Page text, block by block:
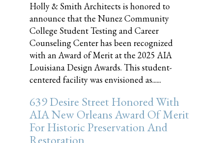
Holly & Smith Architects is honored to
announce that the Nunez Community
College Student Testing and Career
Counseling Center has been recognized
with an Award of Merit at the 2025 AIA
Louisiana Design Awards. This student-
centered facility was envisioned as......
639 Desire Street Honored With
AIA New Orleans Award Of Merit
For Historic Preservation And
Restoration